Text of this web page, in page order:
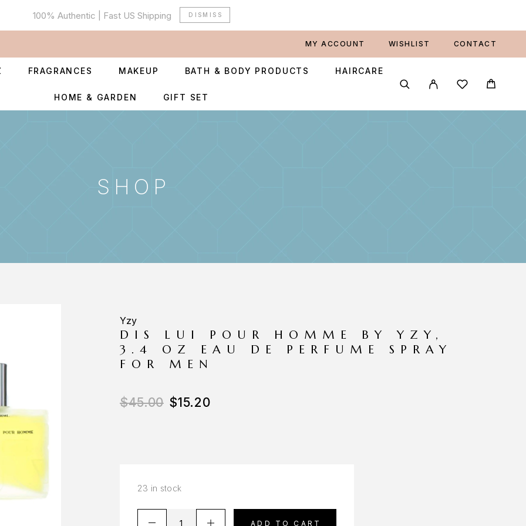
100% Authentic | Fast US Shipping DISMISS
MY ACCOUNT WISHLIST CONTACT
FRAGRANCES MAKEUP BATH & BODY PRODUCTS HAIRCARE
HOME & GARDEN GIFT SET
SHOP
Yzy
DIS LUI POUR HOMME BY YZY,
3.4 OZ EAU DE PERFUME SPRAY
FOR MEN
$45.00 $15.20
23 in stock
ADD TO CART